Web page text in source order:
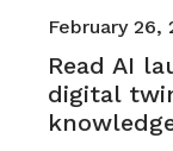
February 26,
Read AI
digital